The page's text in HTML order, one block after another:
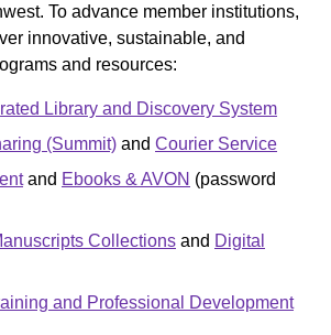
To advance member institutions,
innovative, sustainable, and
and resources:
Library and Discovery System
(Summit) and Courier Service
and Ebooks & AVON (password
Collections and Digital
and Professional Development